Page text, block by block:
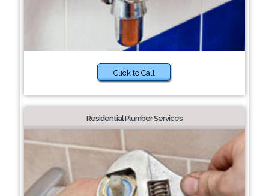
Click to Call
Residential Plumber Services